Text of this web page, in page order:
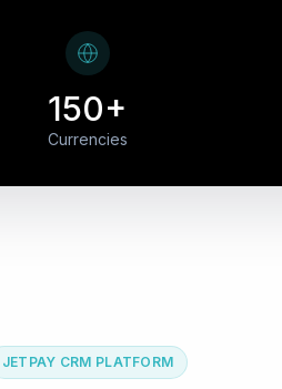
150+
Currencies
JETPAY CRM PLATFORM